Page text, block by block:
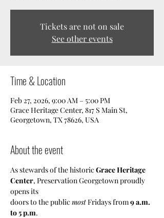
Tickets are not on sale
See other events
Time & Location
Feb 27, 2026, 9:00 AM – 5:00 PM
Grace Heritage Center, 817 S Main St,
Georgetown, TX 78626, USA
About the event
As stewards of the historic Grace Heritage
Center, Preservation Georgetown proudly
opens its
doors to the public most Fridays from 9 a.m.
to 5 p.m.